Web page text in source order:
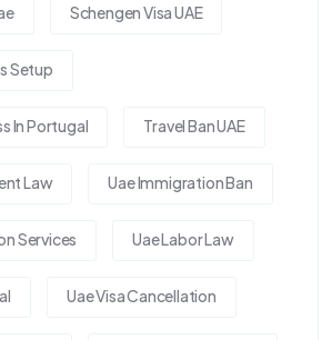
Schengen Visa UAE
Setup
In Portugal Travel Ban UAE
Law Uae Immigration Ban
Services Uae Labor Law
Uae Visa Cancellation